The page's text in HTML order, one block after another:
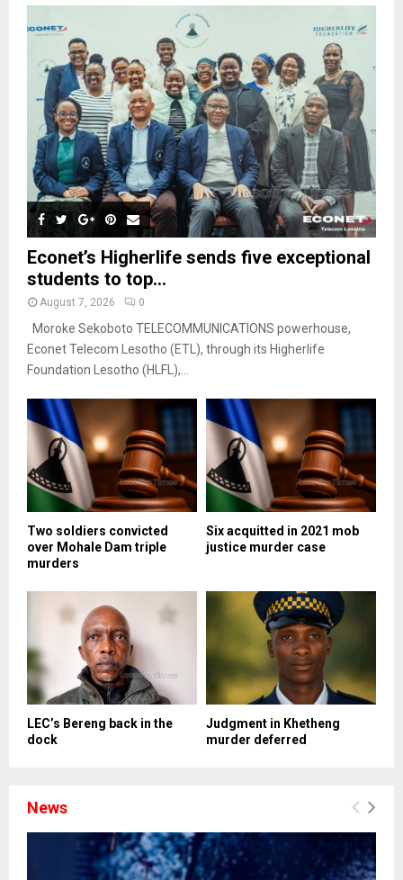
Econet’s Higherlife sends five exceptional
students to top...
August 7, 2026 0
Moroke Sekoboto TELECOMMUNICATIONS powerhouse,
Econet Telecom Lesotho (ETL), through its Higherlife
Foundation Lesotho (HLFL),...
Two soldiers convicted
over Mohale Dam triple
murders
Six acquitted in 2021 mob
justice murder case
LEC’s Bereng back in the
dock
Judgment in Khetheng
murder deferred
News